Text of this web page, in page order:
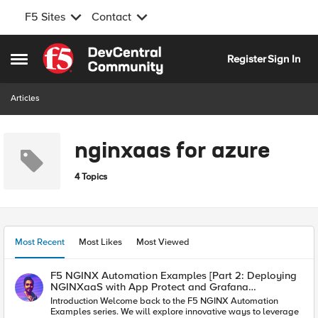
F5 Sites Contact
Open Side Menu
Skip to content
RegisterSign In
Articles
nginxaas for azure
4 Topics
Most Recent Most Likes Most Viewed
F5 NGINX Automation Examples [Part 2: Deploying
NGINXaaS with App Protect and Grafana
Integration]
Introduction Welcome back to the F5 NGINX Automation
Examples series. We will explore innovative ways to leverage